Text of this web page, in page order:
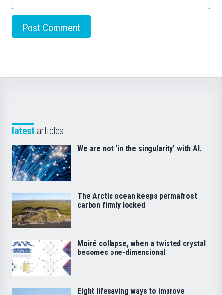
latest articles
We are not ‘in the singularity’ with AI.
The Arctic ocean keeps permafrost
carbon firmly locked
Moiré collapse, when a twisted crystal
becomes one-dimensional
Eight lifesaving ways to improve